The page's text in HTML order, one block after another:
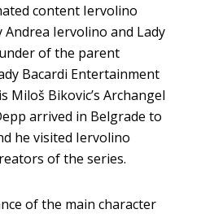
content Iervolino
Andrea Iervolino and Lady
of the parent
Bacardi Entertainment
Miloš Bikovic’s Archangel
arrived in Belgrade to
he visited Iervolino
of the series.
of the main character